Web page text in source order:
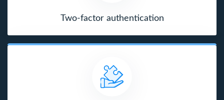
Two-factor authentication